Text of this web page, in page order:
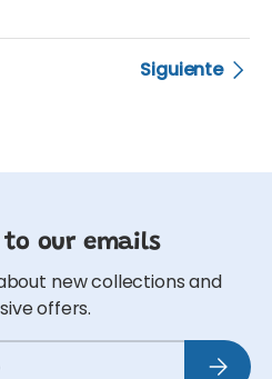
Siguiente
to our emails
new collections and
offers.